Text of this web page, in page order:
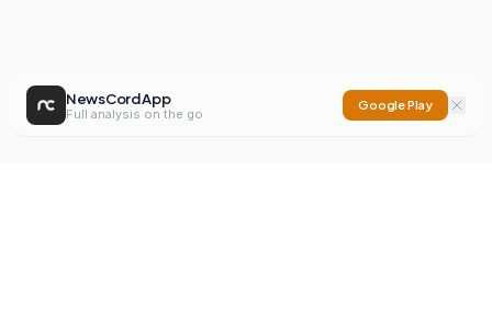
NewsCord App
Full analysis on the go
Google Play